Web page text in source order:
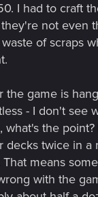
I had to craft
not even
of scraps
the game is
- I don't see
what's the point?
decks twice in a
means
with the